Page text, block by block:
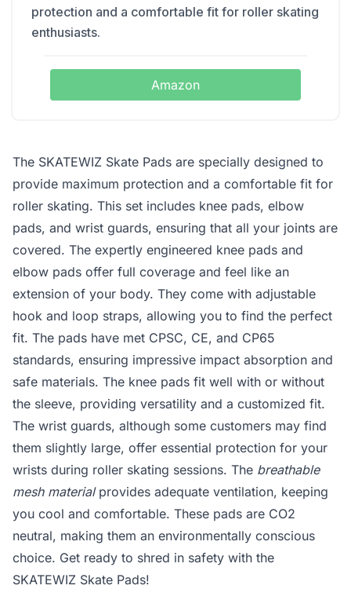
protection and a comfortable fit for roller skating
enthusiasts.
Amazon
The SKATEWIZ Skate Pads are specially designed to
provide maximum protection and a comfortable fit for
roller skating. This set includes knee pads, elbow
pads, and wrist guards, ensuring that all your joints are
covered. The expertly engineered knee pads and
elbow pads offer full coverage and feel like an
extension of your body. They come with adjustable
hook and loop straps, allowing you to find the perfect
fit. The pads have met CPSC, CE, and CP65
standards, ensuring impressive impact absorption and
safe materials. The knee pads fit well with or without
the sleeve, providing versatility and a customized fit.
The wrist guards, although some customers may find
them slightly large, offer essential protection for your
wrists during roller skating sessions. The breathable
mesh materialprovides adequate ventilation, keeping
you cool and comfortable. These pads are CO2
neutral, making them an environmentally conscious
choice. Get ready to shred in safety with the
SKATEWIZ Skate Pads!